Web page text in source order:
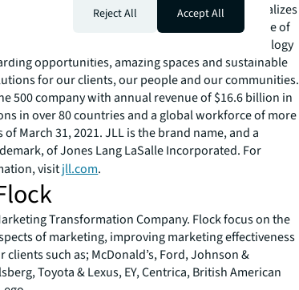
is a leading professional services firm that specializes
and investment management. JLL shapes the future of
a better world by using the most advanced technology
opportunities, amazing spaces and sustainable
for our clients, our people and our communities.
500 company with annual revenue of $16.6 billion in
in over 80 countries and a global workforce of more
of March 31, 2021. JLL is the brand name, and a
of Jones Lang LaSalle Incorporated. For
visitjll.com.
Transformation Company. Flock focus on the
of marketing, improving marketing effectiveness
clients such as; McDonald’s, Ford, Johnson &
Toyota & Lexus, EY, Centrica, British American
Reject All Accept All